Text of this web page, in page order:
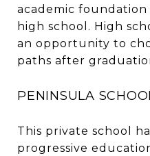
academic
high school. High
an opportunity to
paths after
PENINSULA
This private school
progressive